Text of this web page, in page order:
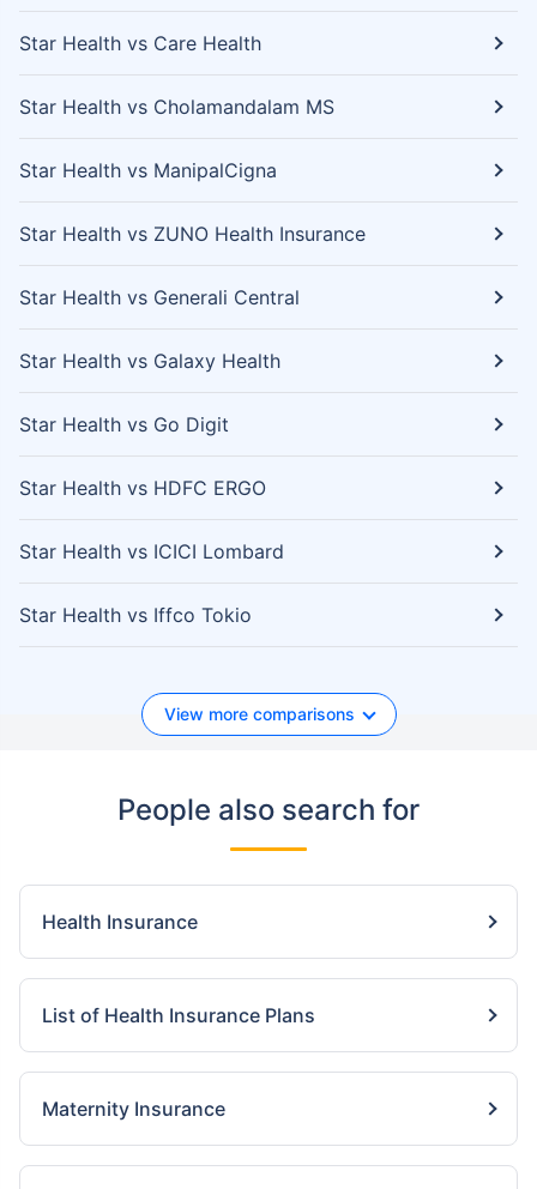
Star Health vs Care Health
Star Health vs Cholamandalam MS
Star Health vs ManipalCigna
Star Health vs ZUNO Health Insurance
Star Health vs Generali Central
Star Health vs Galaxy Health
Star Health vs Go Digit
Star Health vs HDFC ERGO
Star Health vs ICICI Lombard
Star Health vs Iffco Tokio
View more comparisons
People also search for
Health Insurance
List of Health Insurance Plans
Maternity Insurance